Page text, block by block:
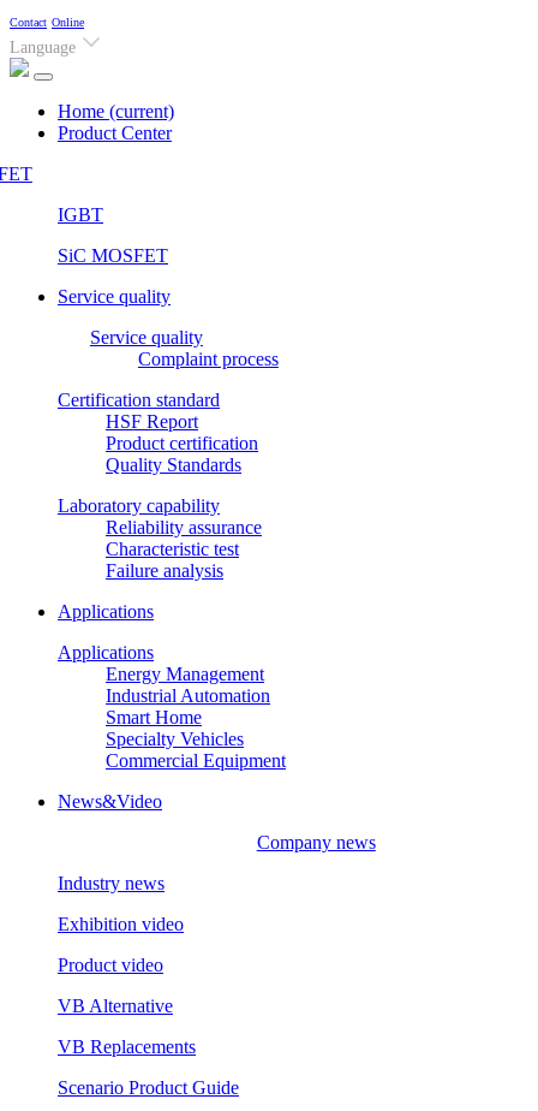
Contact Online
Language
Home (current)
Product Center
IGBT
SiC MOSFET
Service quality
Service quality
Complaint process
Certification standard
HSF Report
Product certification
Quality Standards
Laboratory capability
Reliability assurance
Characteristic test
Failure analysis
Applications
Applications
Energy Management
Industrial Automation
Smart Home
Specialty Vehicles
Commercial Equipment
News&Video
Company news
Industry news
Exhibition video
Product video
VB Alternative
VB Replacements
Scenario Product Guide